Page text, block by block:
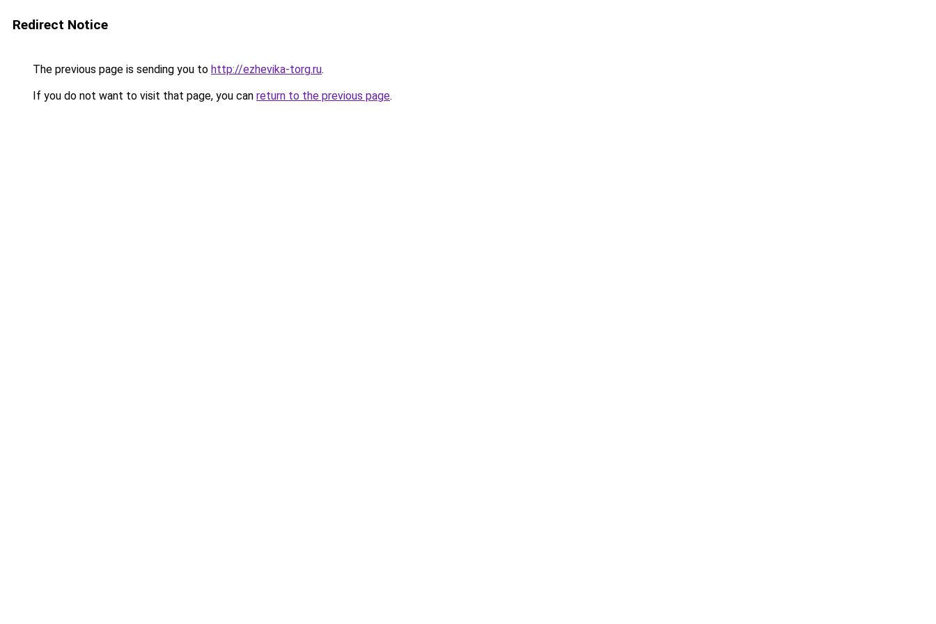
Redirect Notice
The previous page is sending you to http://ezhevika-torg.ru.
If you do not want to visit that page, you can return to the previous page.